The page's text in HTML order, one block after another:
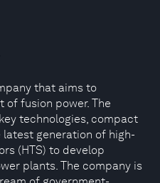
that aims to
fusion power. The
technologies, compact
generation of high-
(HTS) to develop
plants. The company is